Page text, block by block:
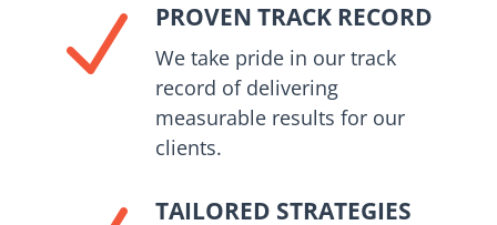
N PROVEN TRACK RECORD
We take pride in our track
record of delivering
measurable results for our
clients.
TAILORED STRATEGIES